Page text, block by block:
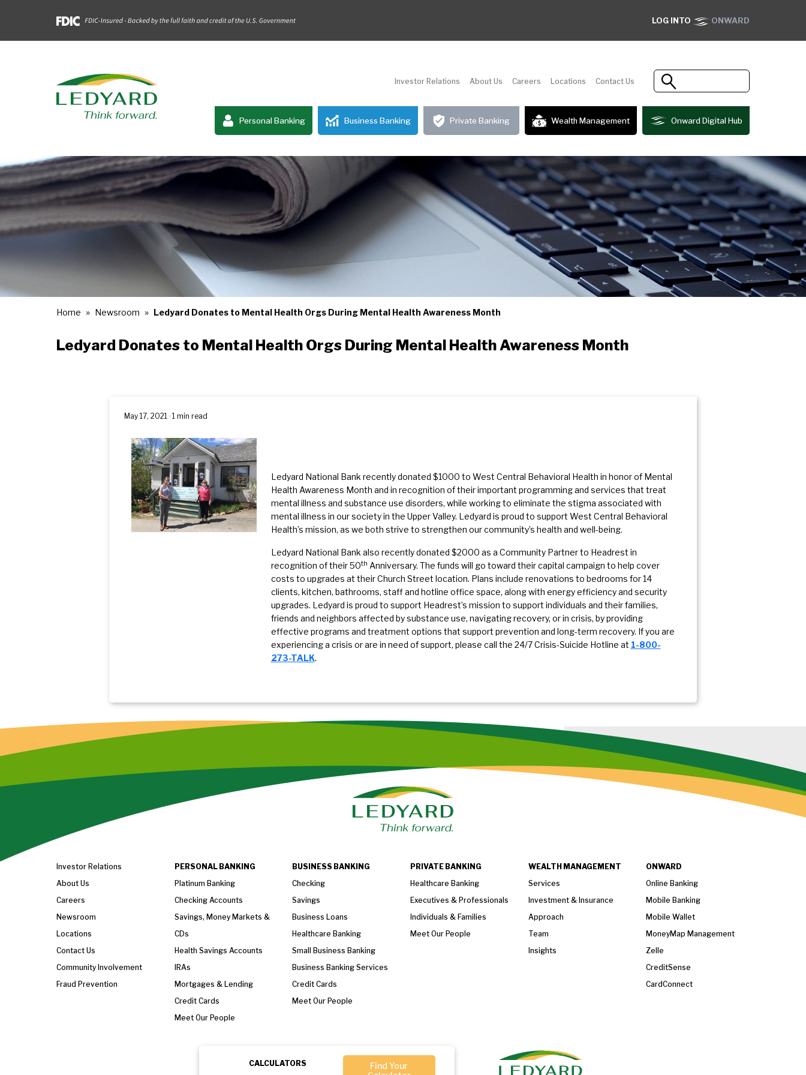
LOG INTO ONWARD
Investor Relations About Us Careers Locations Contact Us
Personal Banking Business Banking Private Banking Wealth Management Onward Digital Hub
Home Newsroom Ledyard Donates to Mental Health Orgs During Mental Health Awareness Month
Ledyard Donates to Mental Health Orgs During Mental Health Awareness Month
May 17, 2021 · 1 min read
Ledyard National Bank recently donated $1000 to West Central Behavioral Health in honor of Mental
Health Awareness Month and in recognition of their important programming and services that treat
mental illness and substance use disorders, while working to eliminate the stigma associated with
mental illness in our society in the Upper Valley. Ledyard is proud to support West Central Behavioral
Health’s mission, as we both strive to strengthen our community’s health and well-being.
Ledyard National Bank also recently donated $2000 as a Community Partner to Headrest in
recognition of their 50th Anniversary. The funds will go toward their capital campaign to help cover
costs to upgrades at their Church Street location. Plans include renovations to bedrooms for 14
clients, kitchen, bathrooms, staff and hotline office space, along with energy efficiency and security
upgrades. Ledyard is proud to support Headrest’s mission to support individuals and their families,
friends and neighbors affected by substance use, navigating recovery, or in crisis, by providing
effective programs and treatment options that support prevention and long-term recovery. If you are
experiencing a crisis or are in need of support, please call the 24/7 Crisis-Suicide Hotline at 1-800-
273-TALK.
Investor Relations
About Us
Careers
Newsroom
Locations
Contact Us
Community Involvement
Fraud Prevention
PERSONAL BANKING
Platinum Banking
Checking Accounts
Savings, Money Markets &
CDs
Health Savings Accounts
IRAs
Mortgages & Lending
Credit Cards
Meet Our People
BUSINESS BANKING
Checking
Savings
Business Loans
Healthcare Banking
Small Business Banking
Business Banking Services
Credit Cards
Meet Our People
PRIVATE BANKING
Healthcare Banking
Executives & Professionals
Individuals & Families
Meet Our People
WEALTH MANAGEMENT
Services
Investment & Insurance
Approach
Team
Insights
ONWARD
Online Banking
Mobile Banking
Mobile Wallet
MoneyMap Management
Zelle
CreditSense
CardConnect
CALCULATORS
Find Your